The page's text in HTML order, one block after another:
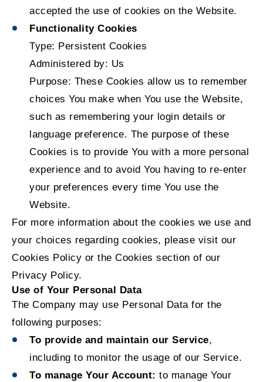
accepted the use of cookies on the Website.
Functionality Cookies
Type: Persistent Cookies
Administered by: Us
Purpose: These Cookies allow us to remember
choices You make when You use the Website,
such as remembering your login details or
language preference. The purpose of these
Cookies is to provide You with a more personal
experience and to avoid You having to re-enter
your preferences every time You use the
Website.
For more information about the cookies we use and
your choices regarding cookies, please visit our
Cookies Policy or the Cookies section of our
Privacy Policy.
Use of Your Personal Data
The Company may use Personal Data for the
following purposes:
To provide and maintain our Service,
including to monitor the usage of our Service.
To manage Your Account: to manage Your